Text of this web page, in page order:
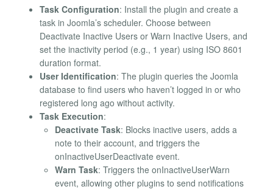
Task Configuration: Install the plugin and create a
task in Joomla’s scheduler. Choose between
Deactivate Inactive Users or Warn Inactive Users, and
set the inactivity period (e.g., 1 year) using ISO 8601
duration format.
User Identification: The plugin queries the Joomla
database to find users who haven’t logged in or who
registered long ago without activity.
Task Execution:
Deactivate Task: Blocks inactive users, adds a
note to their account, and triggers the
onInactiveUserDeactivate event.
Warn Task: Triggers the onInactiveUserWarn
event, allowing other plugins to send notifications